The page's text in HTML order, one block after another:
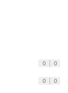
0 0
0 0